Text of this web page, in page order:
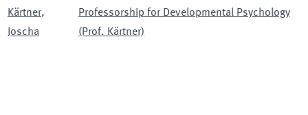
Kärtner,
Joscha
Professorship for Developmental Psychology
(Prof. Kärtner)